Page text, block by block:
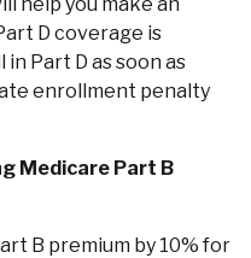
D coverage is
Part D as soon as
enrollment penalty
Medicare Part B
B premium by 10% for